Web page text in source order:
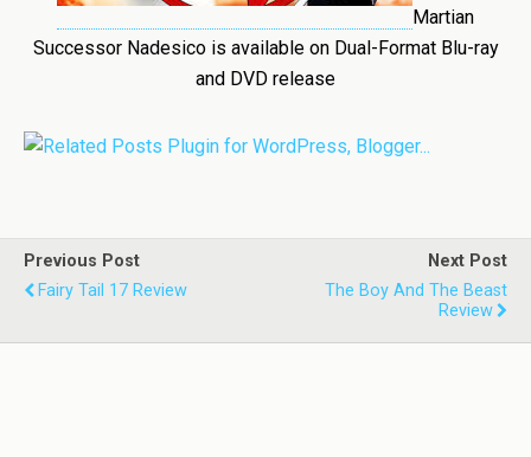
Martian
Successor Nadesico is available on Dual-Format Blu-ray
and DVD release
Previous Post
Fairy Tail 17 Review
Next Post
The Boy And The Beast
Review